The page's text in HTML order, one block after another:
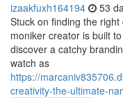
izaakfuxh164194 53
Stuck on finding the
moniker creator is built
discover a catchy
watch as
https://
creativity-the-ultimate-